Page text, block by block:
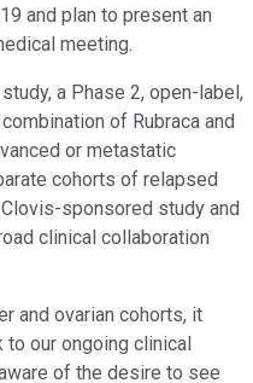
and plan to present an
meeting.
a Phase 2, open-label,
of Rubraca and
or metastatic
cohorts of relapsed
sponsored study and
clinical collaboration
and ovarian cohorts, it
our ongoing clinical
of the desire to see